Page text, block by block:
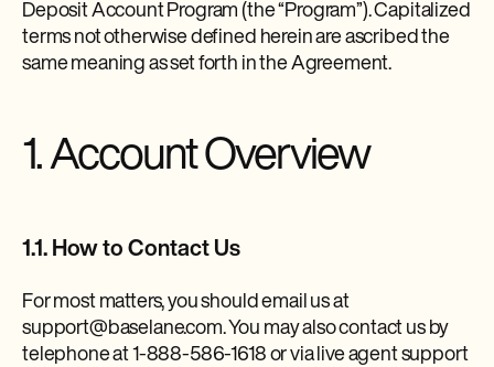
Deposit Account Program (the “Program”). Capitalized
terms not otherwise defined herein are ascribed the
same meaning as set forth in the Agreement.
1. Account Overview
1.1. How to Contact Us
For most matters, you should email us at
support@baselane.com. You may also contact us by
telephone at 1-888-586-1618 or via live agent support